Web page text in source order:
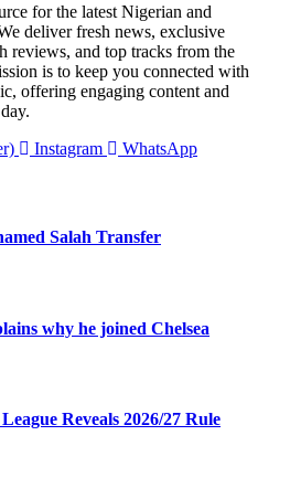
for the latest Nigerian and
deliver fresh news, exclusive
reviews, and top tracks from the
is to keep you connected with
offering engaging content and
Instagram WhatsApp
Salah Transfer
why he joined Chelsea
Reveals 2026/27 Rule